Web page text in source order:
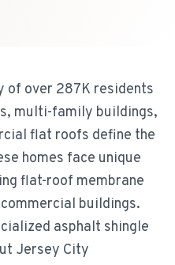
of over 287K residents
multi-family buildings,
flat roofs define the
homes face unique
flat-roof membrane
buildings.
asphalt shingle
Jersey City